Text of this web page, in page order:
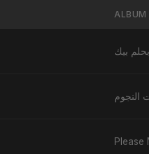
ALBUM
بيك
Please